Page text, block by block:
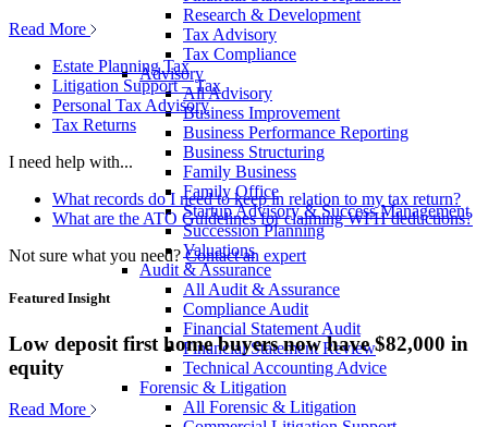
Research & Development
Tax Advisory
Tax Compliance
Advisory
All Advisory
Business Improvement
Business Performance Reporting
Business Structuring
Family Business
Family Office
Startup Advisory & Success Management
Succession Planning
Valuations
Audit & Assurance
All Audit & Assurance
Compliance Audit
Financial Statement Audit
Financial Statement Review
Technical Accounting Advice
Forensic & Litigation
All Forensic & Litigation
Read More
Estate Planning Tax
Litigation Support – Tax
Personal Tax Advisory
Tax Returns
I need help with...
What records do I need to keep in relation to my tax return?
What are the ATO Guidelines for claiming WFH deductions?
Not sure what you need? Contact an expert
Featured Insight
Low deposit first home buyers now have $82,000 in
equity
Read More